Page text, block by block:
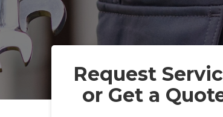
Request
or Get a